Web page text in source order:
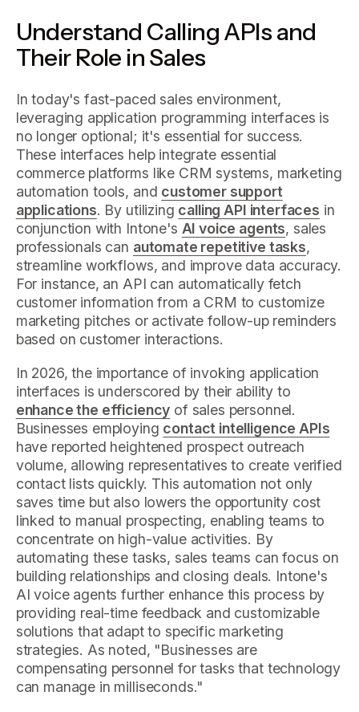
Understand Calling APIs and
Their Role in Sales
In today's fast-paced sales environment,
leveraging application programming interfaces is
no longer optional; it's essential for success.
These interfaces help integrate essential
commerce platforms like CRM systems, marketing
automation tools, and customer support
applications. By utilizing calling API interfaces in
conjunction with Intone's AI voice agents, sales
professionals can automate repetitive tasks,
streamline workflows, and improve data accuracy.
For instance, an API can automatically fetch
customer information from a CRM to customize
marketing pitches or activate follow-up reminders
based on customer interactions.
In 2026, the importance of invoking application
interfaces is underscored by their ability to
enhance the efficiency of sales personnel.
Businesses employing contact intelligence APIs
have reported heightened prospect outreach
volume, allowing representatives to create verified
contact lists quickly. This automation not only
saves time but also lowers the opportunity cost
linked to manual prospecting, enabling teams to
concentrate on high-value activities. By
automating these tasks, sales teams can focus on
building relationships and closing deals. Intone's
AI voice agents further enhance this process by
providing real-time feedback and customizable
solutions that adapt to specific marketing
strategies. As noted, "Businesses are
compensating personnel for tasks that technology
can manage in milliseconds."